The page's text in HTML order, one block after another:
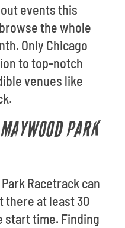
events this
the whole
Only Chicago
to top-notch
venues like
PARK
Racetrack can
there at least 30
start time. Finding